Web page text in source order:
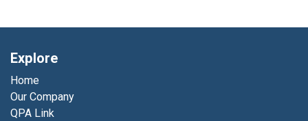
Explore
Home
Our Company
QPA Link